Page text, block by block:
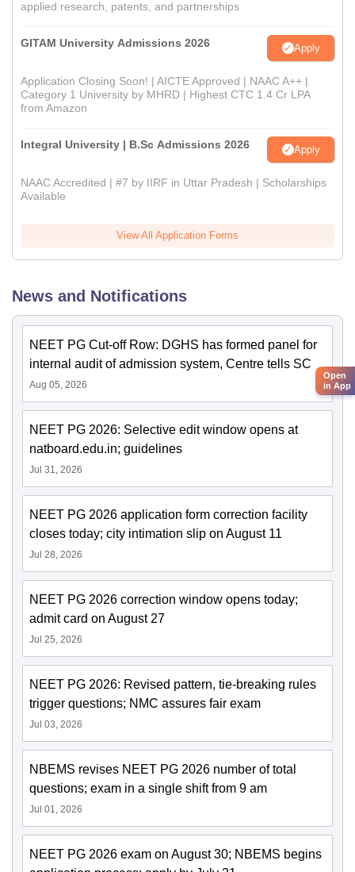
applied research, patents, and partnerships
GITAM University Admissions 2026 Apply
Application Closing Soon! | AICTE Approved | NAAC A++ |
Category 1 University by MHRD | Highest CTC 1.4 Cr LPA
from Amazon
Integral University | B.Sc Admissions 2026 Apply
NAAC Accredited | #7 by IIRF in Uttar Pradesh | Scholarships
Available
View All Application Forms
News and Notifications
NEET PG Cut-off Row: DGHS has formed panel for
internal audit of admission system, Centre tells SC
Aug 05, 2026
NEET PG 2026: Selective edit window opens at
natboard.edu.in; guidelines
Jul 31, 2026
NEET PG 2026 application form correction facility
closes today; city intimation slip on August 11
Jul 28, 2026
NEET PG 2026 correction window opens today;
admit card on August 27
Jul 25, 2026
NEET PG 2026: Revised pattern, tie-breaking rules
trigger questions; NMC assures fair exam
Jul 03, 2026
NBEMS revises NEET PG 2026 number of total
questions; exam in a single shift from 9 am
Jul 01, 2026
NEET PG 2026 exam on August 30; NBEMS begins
Open
in App